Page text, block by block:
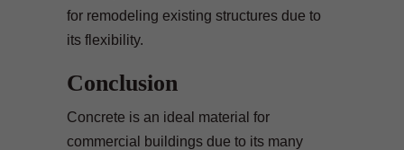
for remodeling existing structures due to
its flexibility.
Conclusion
Concrete is an ideal material for
commercial buildings due to its many